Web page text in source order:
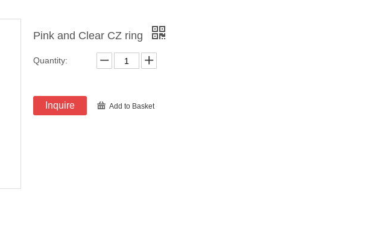
Pink and Clear CZ ring
Quantity:
Inquire Add to Basket